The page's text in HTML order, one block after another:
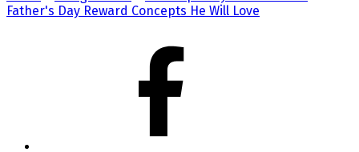
Father's Day Reward Concepts He Will Love